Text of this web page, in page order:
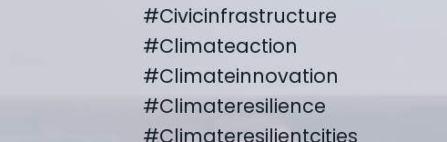
#civicinfrastructure
#climateaction
#climateinnovation
#climateresilience
#climateresilientcities